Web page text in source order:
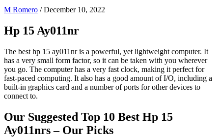
M Romero /December 10, 2022
Hp 15 Ay011nr
The best hp 15 ay011nr is a powerful, yet lightweight computer. It
has a very small form factor, so it can be taken with you wherever
you go. The computer has a very fast clock, making it perfect for
fast-paced computing. It also has a good amount of I/O, including a
built-in graphics card and a number of ports for other devices to
connect to.
Our Suggested Top 10 Best Hp 15
Ay011nrs – Our Picks